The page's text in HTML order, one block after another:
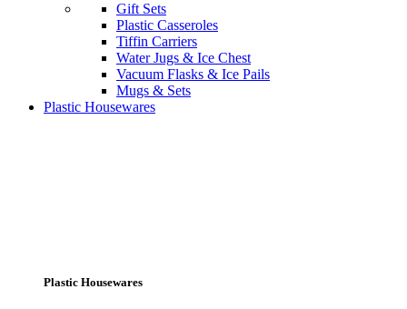
Gift Sets
Plastic Casseroles
Tiffin Carriers
Water Jugs & Ice Chest
Vacuum Flasks & Ice Pails
Mugs & Sets
Plastic Housewares
Plastic Housewares